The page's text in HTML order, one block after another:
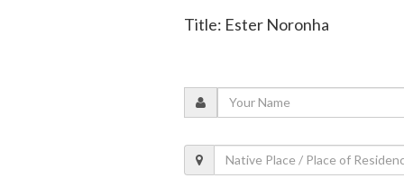
Title: Ester Noronha